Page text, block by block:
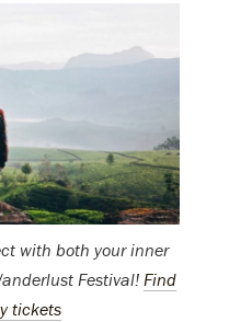
with both your inner
Festival! Find
tickets